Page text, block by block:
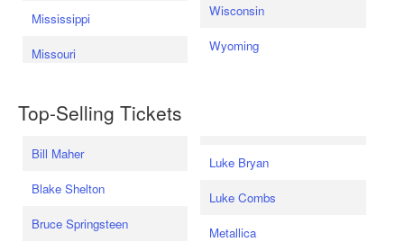
Mississippi
Missouri
Wisconsin
Wyoming
Top-Selling Tickets
Bill Maher
Blake Shelton
Bruce Springsteen
Luke Bryan
Luke Combs
Metallica